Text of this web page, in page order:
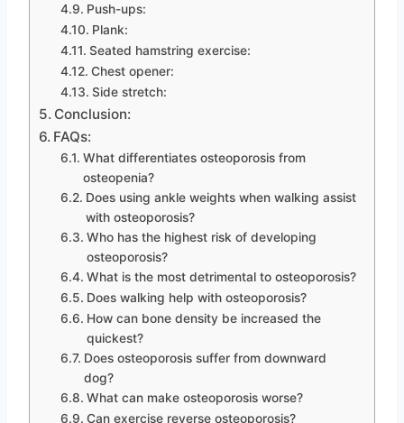
Push-ups:
Plank:
Seated hamstring exercise:
Chest opener:
Side stretch:
Conclusion:
FAQs:
What differentiates osteoporosis from
osteopenia?
Does using ankle weights when walking assist
with osteoporosis?
Who has the highest risk of developing
osteoporosis?
What is the most detrimental to osteoporosis?
Does walking help with osteoporosis?
How can bone density be increased the
quickest?
Does osteoporosis suffer from downward
dog?
What can make osteoporosis worse?
Can exercise reverse osteoporosis?